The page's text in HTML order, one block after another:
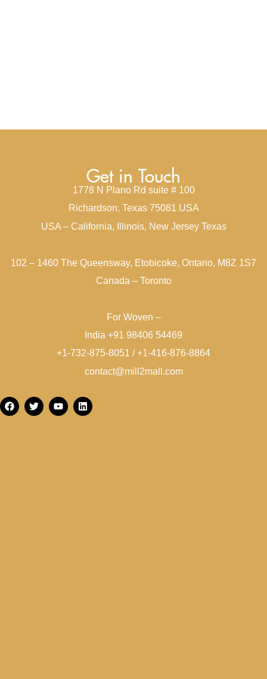
Get in Touch
1778 N Plano Rd suite # 100
Richardson, Texas 75081 USA
USA – California, Illinois, New Jersey Texas
102 – 1460 The Queensway, Etobicoke, Ontario, M8Z 1S7
Canada – Toronto
For Woven –
India +91 98406 54469
+1-732-875-8051 / +1-416-876-8864
contact@mill2mall.com